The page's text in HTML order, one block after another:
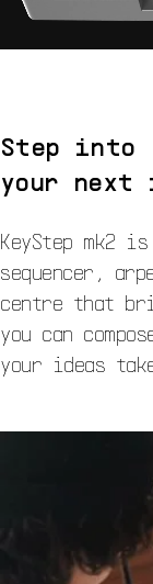
Step into
your next
KeyStep mk2
sequencer,
centre that
you can
your ideas